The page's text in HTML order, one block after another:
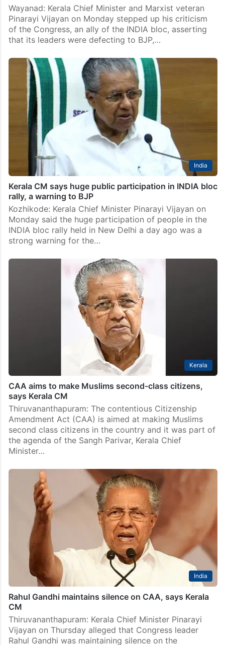
Wayanad: Kerala Chief Minister and Marxist veteran
Pinarayi Vijayan on Monday stepped up his criticism
of the Congress, an ally of the INDIA bloc, asserting
that its leaders were defecting to BJP,…
India
Kerala CM says huge public participation in INDIA bloc
rally, a warning to BJP
Kozhikode: Kerala Chief Minister Pinarayi Vijayan on
Monday said the huge participation of people in the
INDIA bloc rally held in New Delhi a day ago was a
strong warning for the…
Kerala
CAA aims to make Muslims second-class citizens,
says Kerala CM
Thiruvananthapuram: The contentious Citizenship
Amendment Act (CAA) is aimed at making Muslims
second class citizens in the country and it was part of
the agenda of the Sangh Parivar, Kerala Chief
Minister…
India
Rahul Gandhi maintains silence on CAA, says Kerala
CM
Thiruvananthapuram: Kerala Chief Minister Pinarayi
Vijayan on Thursday alleged that Congress leader
Rahul Gandhi was maintaining silence on the